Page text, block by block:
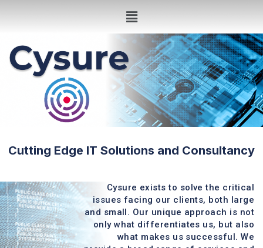
Cutting Edge IT Solutions and Consultancy
Cysure exists to solve the critical
issues facing our clients, both large
and small. Our unique approach is not
only what differentiates us, but also
what makes us successful. We